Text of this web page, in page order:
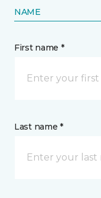
NAME
First name *
Last name *